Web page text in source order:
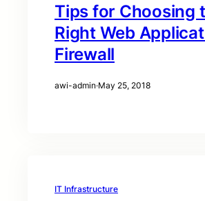
Tips for Choosing
Right Web
Firewall
awi-admin·May 25, 2018
IT Infrastructure